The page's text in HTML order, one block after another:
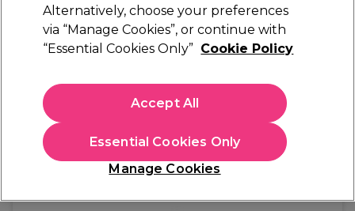
Barnum
Barnum Magnesium Brush 43mm
(11)
£23.49
(TRADE PRICE)
£28.19inc. VAT)
In stock Delivery Click & Collect check near you
Alternatively, choose your preferences
via “Manage Cookies”, or continue with
“Essential Cookies Only” Cookie Policy
Manage Cookies
Essential Cookies Only
Accept All